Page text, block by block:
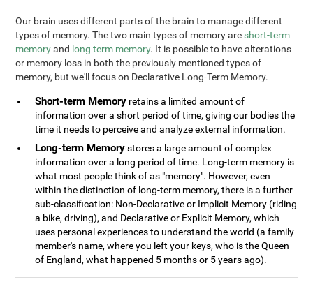
Our brain uses different parts of the brain to manage different
types of memory. The two main types of memory are short-term
memoryand long term memory. It is possible to have alterations
or memory loss in both the previously mentioned types of
memory, but we'll focus on Declarative Long-Term Memory.
Short-term Memory retains a limited amount of
information over a short period of time, giving our bodies the
time it needs to perceive and analyze external information.
Long-term Memorystores a large amount of complex
information over a long period of time. Long-term memory is
what most people think of as "memory". However, even
within the distinction of long-term memory, there is a further
sub-classification: Non-Declarative or Implicit Memory (riding
a bike, driving), and Declarative or Explicit Memory, which
uses personal experiences to understand the world (a family
member's name, where you left your keys, who is the Queen
of England, what happened 5 months or 5 years ago).